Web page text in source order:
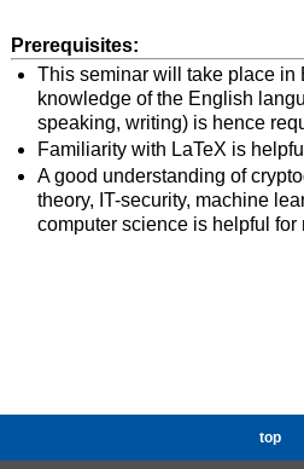
Prerequisites:
This seminar will take place in
knowledge of the English
speaking, writing) is hence
Familiarity with LaTeX is
A good understanding of
theory, IT-security, machine
computer science is helpful for
top